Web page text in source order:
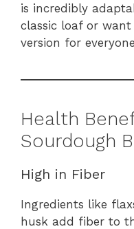
is incredibly
classic loaf or want
version for
Health
Sourdough
High in Fiber
Ingredients like
husk add fiber to